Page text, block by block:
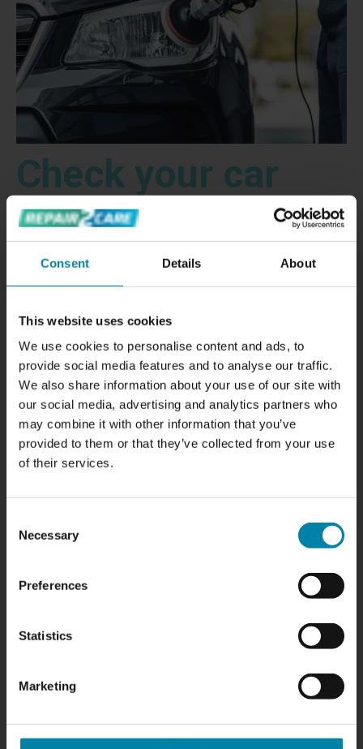
Consent Details About
This website uses cookies
We use cookies to personalise content and ads, to
provide social media features and to analyse our traffic.
We also share information about your use of our site with
our social media, advertising and analytics partners who
may combine it with other information that you’ve
provided to them or that they’ve collected from your use
of their services.
Selection
Necessary
Preferences
Statistics
Marketing
Check your car
lights: signs that
your car lights
need polishing
Your front and rear lights are not only used to illuminate
the road when you're driving; they also play a crucial role in
your safety on the road. Unfortunately, over time they can
become dull, yellow and scratched, reducing their
the most common signs that your front and rear lights
need refreshing and how polishing and refurbishing can
improve both appearance and safety.